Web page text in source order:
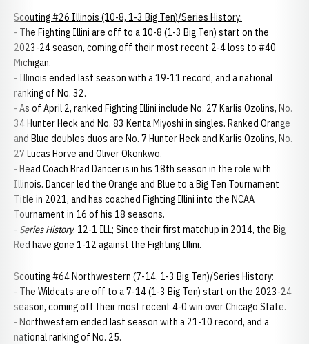
Scouting #26 Illinois (10-8, 1-3 Big Ten)/Series History:
- The Fighting Illini are off to a 10-8 (1-3 Big Ten) start on the
2023-24 season, coming off their most recent 2-4 loss to #40
Michigan.
- Illinois ended last season with a 19-11 record, and a national
ranking of No. 32.
- As of April 2, ranked Fighting Illini include No. 27 Karlis Ozolins, No.
34 Hunter Heck and No. 83 Kenta Miyoshi in singles. Ranked Orange
and Blue doubles duos are No. 7 Hunter Heck and Karlis Ozolins, No.
27 Lucas Horve and Oliver Okonkwo.
- Head Coach Brad Dancer is in his 18th season in the role with
Illinois. Dancer led the Orange and Blue to a Big Ten Tournament
Title in 2021, and has coached Fighting Illini into the NCAA
Tournament in 16 of his 18 seasons.
- Series History: 12-1 ILL; Since their first matchup in 2014, the Big
Red have gone 1-12 against the Fighting Illini.
Scouting #64 Northwestern (7-14, 1-3 Big Ten)/Series History:
- The Wildcats are off to a 7-14 (1-3 Big Ten) start on the 2023-24
season, coming off their most recent 4-0 win over Chicago State.
- Northwestern ended last season with a 21-10 record, and a
national ranking of No. 25.